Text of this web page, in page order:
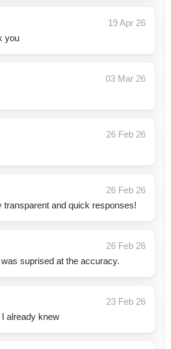
19 Apr 26
you
03 Mar 26
26 Feb 26
26 Feb 26
transparent and quick responses!
26 Feb 26
suprised at the accuracy.
23 Feb 26
already knew